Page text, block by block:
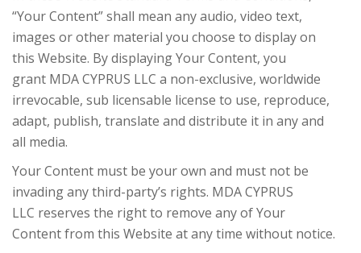
“Your Content” shall mean any audio, video text,
images or other material you choose to display on
this Website. By displaying Your Content, you
grant MDA CYPRUS LLC a non-exclusive, worldwide
irrevocable, sub licensable license to use, reproduce,
adapt, publish, translate and distribute it in any and
all media.
Your Content must be your own and must not be
invading any third-party’s rights. MDA CYPRUS
LLC reserves the right to remove any of Your
Content from this Website at any time without notice.